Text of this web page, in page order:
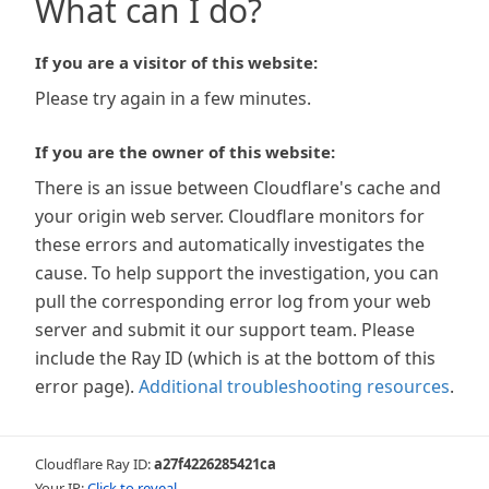
What can I do?
If you are a visitor of this website:
Please try again in a few minutes.
If you are the owner of this website:
There is an issue between Cloudflare's cache and
your origin web server. Cloudflare monitors for
these errors and automatically investigates the
cause. To help support the investigation, you can
pull the corresponding error log from your web
server and submit it our support team. Please
include the Ray ID (which is at the bottom of this
error page). Additional troubleshooting resources.
Cloudflare Ray ID:a27f4226285421ca